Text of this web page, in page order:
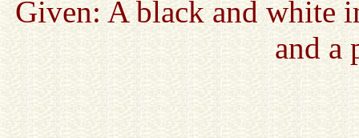
Given: A black and white
and a